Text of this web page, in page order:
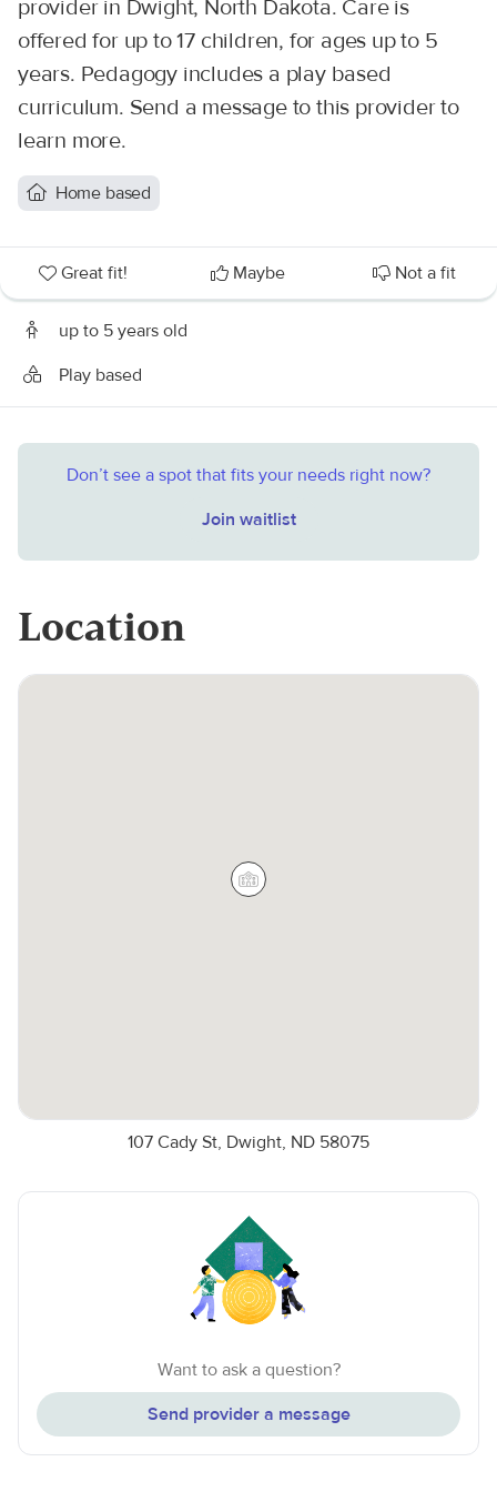
provider in Dwight, North Dakota. Care is
offered for up to 17 children, for ages up to 5
years. Pedagogy includes a play based
curriculum. Send a message to this provider to
learn more.
Home based
Great fit! Maybe Not a fit
up to 5 years old
Play based
Don’t see a spot that fits your needs right now?
Join waitlist
Location
107 Cady St, Dwight, ND 58075
Want to ask a question?
Send provider a message